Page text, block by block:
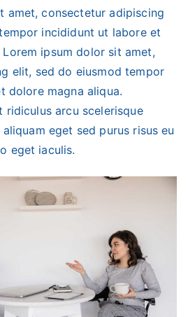
amet, consectetur adipiscing
incididunt ut labore et
ipsum dolor sit amet,
elit, sed do eiusmod tempor
dolore magna aliqua.
ridiculus arcu scelerisque
eget sed purus risus eu
eget iaculis.